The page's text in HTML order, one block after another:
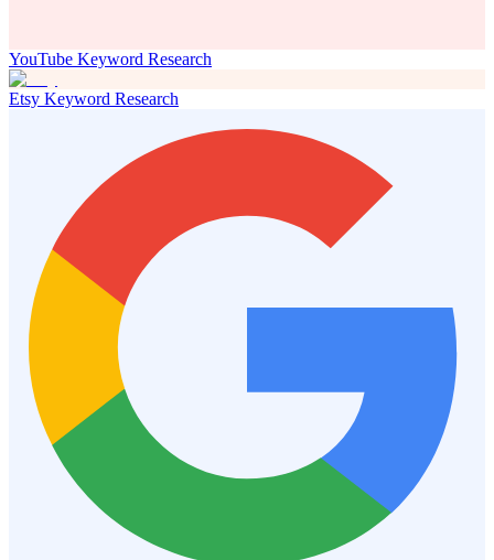
YouTube Keyword Research
Etsy Keyword Research